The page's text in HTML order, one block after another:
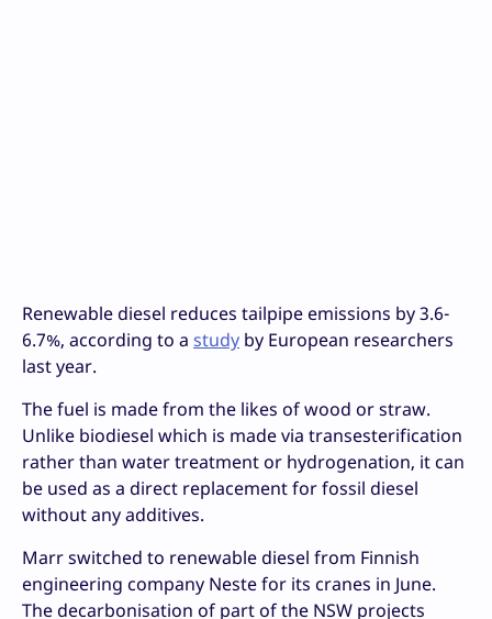
Renewable diesel reduces tailpipe emissions by 3.6-
6.7%, according to a study by European researchers
last year.
The fuel is made from the likes of wood or straw.
Unlike biodiesel which is made via transesterification
rather than water treatment or hydrogenation, it can
be used as a direct replacement for fossil diesel
without any additives.
Marr switched to renewable diesel from Finnish
engineering company Neste for its cranes in June.
The decarbonisation of part of the NSW projects